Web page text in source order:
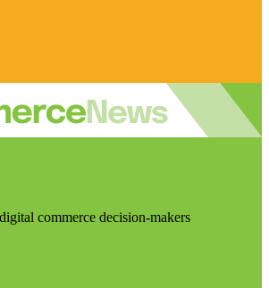
commerce decision-makers